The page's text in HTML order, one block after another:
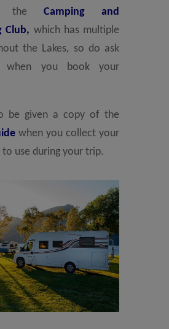
theCamping and
Club, which has multiple
the Lakes, so do ask
when you book your
be given a copy of the
when you collect your
use during your trip.